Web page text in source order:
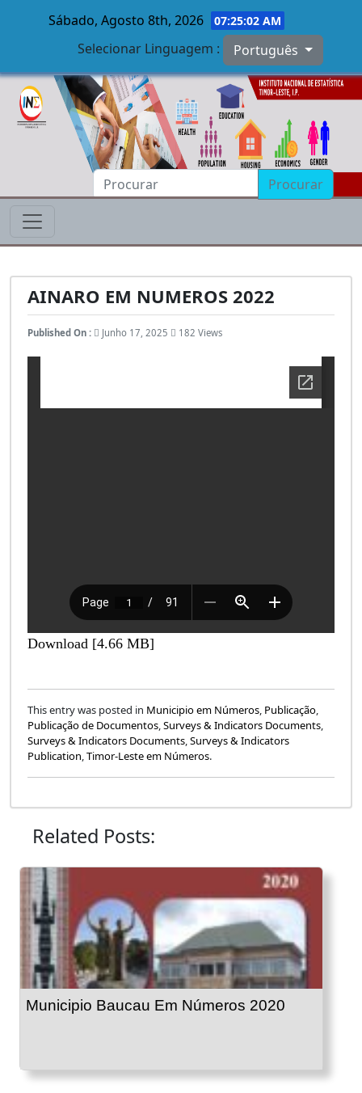
Skip to main content
Sábado, Agosto 8th, 2026 07:25:03 AM
Selecionar Linguagem : Português
Procurar
AINARO EM NUMEROS 2022
Published On : Junho 17, 2025 182 Views
Download [4.66 MB]
This entry was posted in Municipio em Números, Publicação,
Publicação de Documentos,Surveys & Indicators Documents,
Surveys & Indicators Documents,Surveys & Indicators
Publication,Timor-Leste em Números.
Related Posts:
Municipio Baucau Em Números 2020